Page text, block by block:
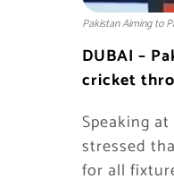
Pakistan Aiming to
DUBAI –
cricket
Speaking
stressed
for all